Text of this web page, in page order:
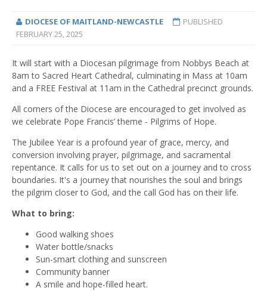
DIOCESE OF MAITLAND-NEWCASTLE
PUBLISHED
FEBRUARY 25, 2025
It will start with a Diocesan pilgrimage from Nobbys Beach at
8am to Sacred Heart Cathedral, culminating in Mass at 10am
and a FREE Festival at 11am in the Cathedral precinct grounds.
All corners of the Diocese are encouraged to get involved as
we celebrate Pope Francis’ theme - Pilgrims of Hope.
The Jubilee Year is a profound year of grace, mercy, and
conversion involving prayer, pilgrimage, and sacramental
repentance. It calls for us to set out on a journey and to cross
boundaries. It's a journey that nourishes the soul and brings
the pilgrim closer to God, and the call God has on their life.
What to bring:
Good walking shoes
Water bottle/snacks
Sun-smart clothing and sunscreen
Community banner
A smile and hope-filled heart.